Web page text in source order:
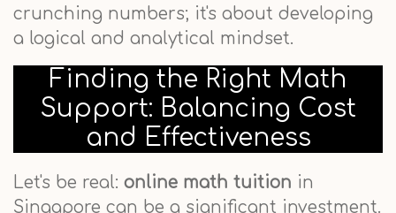
crunching numbers; it's about developing
a logical and analytical mindset.
Finding the Right Math
Support: Balancing Cost
and Effectiveness
Let's be real: online math tuition in
Singapore can be a significant investment.